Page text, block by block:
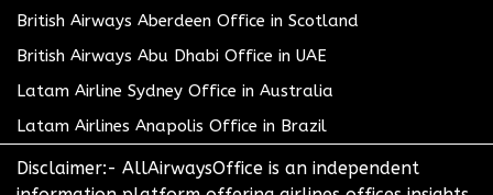
British Airways Aberdeen Office in Scotland
British Airways Abu Dhabi Office in UAE
Latam Airline Sydney Office in Australia
Latam Airlines Anapolis Office in Brazil
Disclaimer:- AllAirwaysOffice is an independent